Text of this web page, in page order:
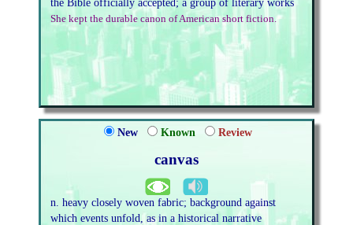
the Bible officially accepted; a group of literary works
She kept the durable canon of American short fiction.
New Known Review
canvas
n. heavy closely woven fabric; background against
which events unfold, as in a historical narrative